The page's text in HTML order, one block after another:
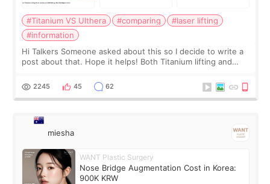
#Titanium VS Ulthera #comparing
#laser lifting
#information
Hi Talkers Someone asked about this so I decide to write a
post about that. Hope it helps! Both Titanium lifting and
for skin tightening
2245 45 62
miesha
WANT Plastic Surgery
Nose Bridge Augmentation Cost in Korea:
900K KRW